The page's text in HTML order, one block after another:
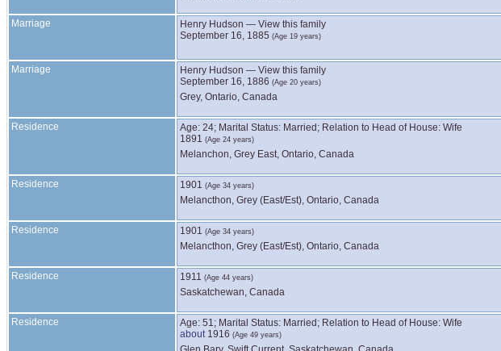
Marriage Henry Hudson — View this family
September 16, 1885 (Age 19 years)
Marriage Henry Hudson — View this family
September 16, 1886 (Age 20 years)
Grey, Ontario, Canada
Residence
Age: 24; Marital Status: Married; Relation to Head of House: Wife
1891 (Age 24 years)
Melanchon, Grey East, Ontario, Canada
Residence 1901 (Age 34 years)
Melancthon, Grey (East/Est), Ontario, Canada
Residence 1901 (Age 34 years)
Melancthon, Grey (East/Est), Ontario, Canada
Residence 1911 (Age 44 years)
Saskatchewan, Canada
Residence
Age: 51; Marital Status: Married; Relation to Head of House: Wife
about 1916 (Age 49 years)